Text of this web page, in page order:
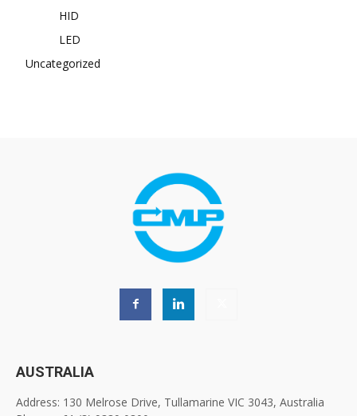
HID
LED
Uncategorized
AUSTRALIA
Address: 130 Melrose Drive, Tullamarine VIC 3043, Australia